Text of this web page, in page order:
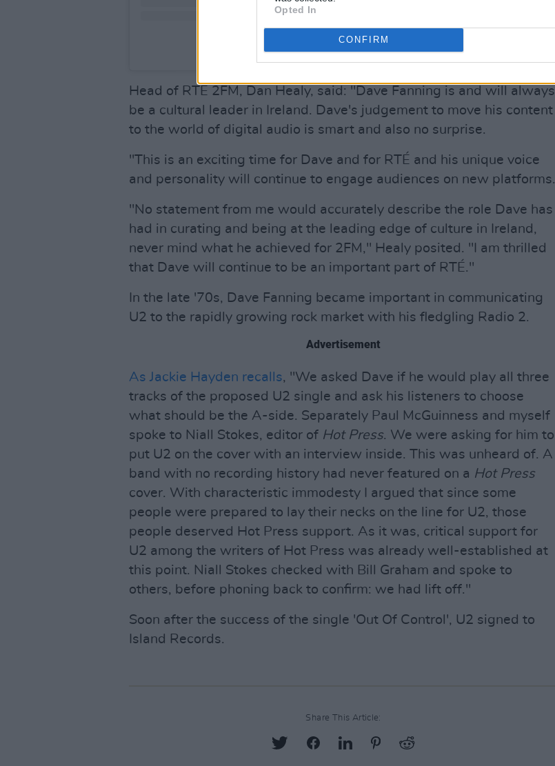
Opted In
CONFIRM
A post shared by Dave Fanning (@davefanning)
Head of RTÉ 2FM, Dan Healy, said: "Dave Fanning is and will always
be a cultural leader in Ireland. Dave's judgement to move his content
to the world of digital audio is smart and also no surprise.
"This is an exciting time for Dave and for RTÉ and his unique voice
and personality will continue to engage audiences on new platforms.
"No statement from me would accurately describe the role Dave has
had in curating and being at the leading edge of culture in Ireland,
never mind what he achieved for 2FM," Healy posited. "I am thrilled
that Dave will continue to be an important part of RTÉ."
In the late '70s, Dave Fanning became important in communicating
U2 to the rapidly growing rock market with his fledgling Radio 2.
Advertisement
As Jackie Hayden recalls, "We asked Dave if he would play all three
tracks of the proposed U2 single and ask his listeners to choose
what should be the A-side. Separately Paul McGuinness and myself
spoke to Niall Stokes, editor of Hot Press. We were asking for him to
put U2 on the cover with an interview inside. This was unheard of. A
band with no recording history had never featured on a Hot Press
cover. With characteristic immodesty I argued that since some
people were prepared to lay their necks on the line for U2, those
people deserved Hot Press support. As it was, critical support for
U2 among the writers of Hot Press was already well-established at
this point. Niall Stokes checked with Bill Graham and spoke to
others, before phoning back to confirm: we had lift off."
Soon after the success of the single 'Out Of Control', U2 signed to
Island Records.
Share This Article: